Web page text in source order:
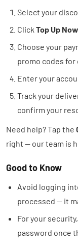
Select your
Click Top Up Now
Choose your
promo codes for
Enter your
Track your
confirm your
Need help? Tap the
right — our team is
Good to Know
Avoid logging
processed — it
For your
password once